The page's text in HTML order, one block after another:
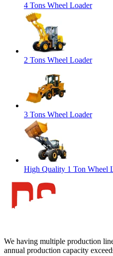
4 Tons Wheel Loader
2 Tons Wheel Loader
3 Tons Wheel Loader
High Quality 1 Ton Wheel
We having multiple production
annual production capacity